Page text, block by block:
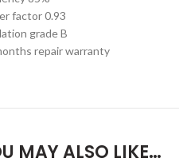
factor 0.93
grade B
repair warranty
MAY ALSO LIKE…